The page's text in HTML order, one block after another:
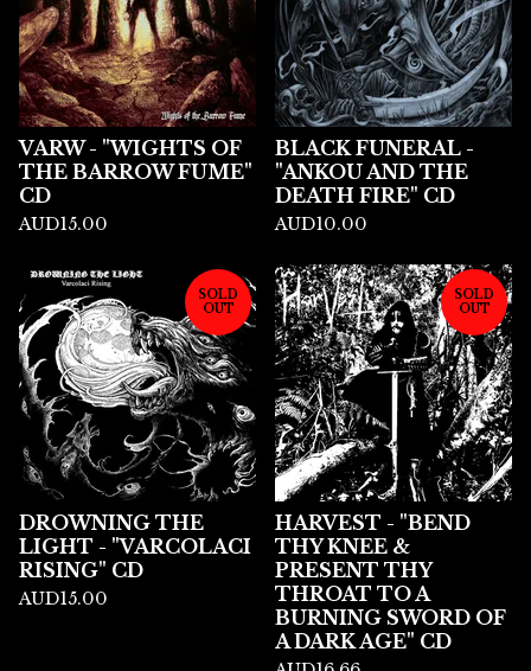
VARW - "WIGHTS OF
THE BARROW FUME"
CD
AUD15.00
BLACK FUNERAL -
"ANKOU AND THE
DEATH FIRE" CD
AUD10.00
SOLD
OUT
DROWNING THE
LIGHT - "VARCOLACI
RISING" CD
AUD15.00
SOLD
OUT
HARVEST - "BEND
THY KNEE &
PRESENT THY
THROAT TO A
BURNING SWORD OF
A DARK AGE" CD